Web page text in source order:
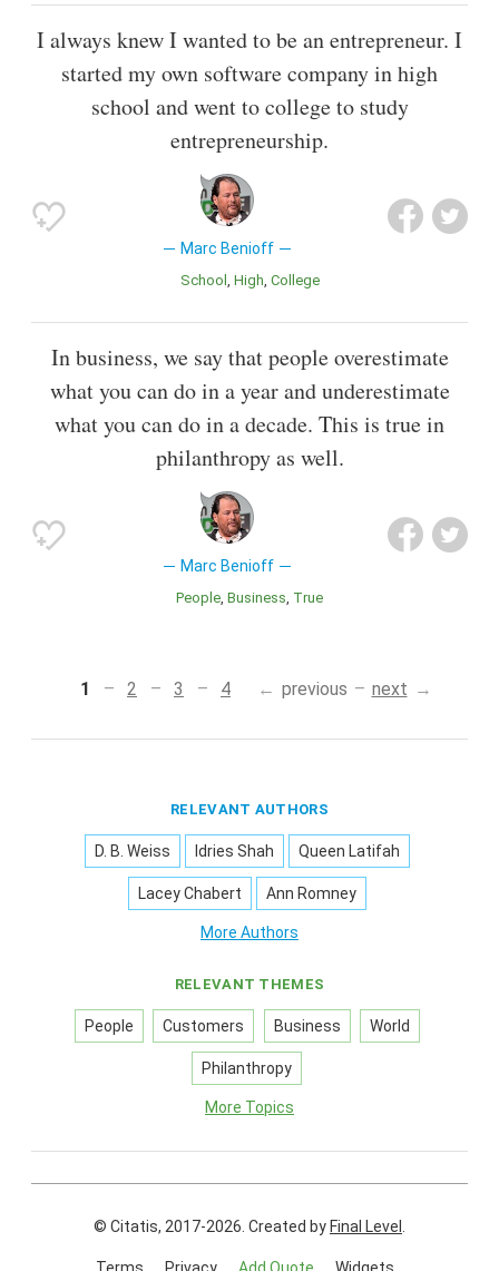
I always knew I wanted to be an entrepreneur. I
started my own software company in high
school and went to college to study
entrepreneurship.
Marc Benioff
School High College
In business, we say that people overestimate
what you can do in a year and underestimate
what you can do in a decade. This is true in
philanthropy as well.
Marc Benioff
People Business True
1 2 3 4 previous next
RELEVANT AUTHORS
D. B. Weiss Idries Shah Queen Latifah
Lacey Chabert Ann Romney
More Authors
RELEVANT THEMES
People Customers Business World
Philanthropy
More Topics
© Citatis, 2017-2026. Created by Final Level